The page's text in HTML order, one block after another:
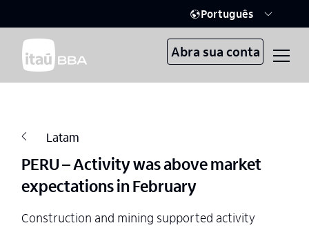
Português
Abra sua conta
Latam
PERU – Activity was above market
expectations in February
Construction and mining supported activity